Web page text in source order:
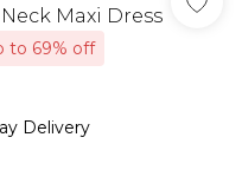
Maxi Dress
to 69% off
Delivery